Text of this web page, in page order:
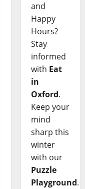
and
Happy
Hours?
Stay
informed
with Eat
in
Oxford.
Keep your
mind
sharp this
winter
with our
Puzzle
Playground.